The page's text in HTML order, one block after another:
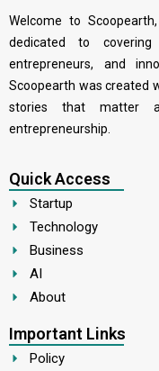
Welcome to
dedicated to
entrepreneurs, and
Scoopearth was created
stories that matter
entrepreneurship.
Quick Access
Startup
Technology
Business
AI
About
Important Links
Policy